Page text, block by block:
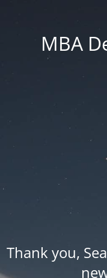
MBA
Thank you,